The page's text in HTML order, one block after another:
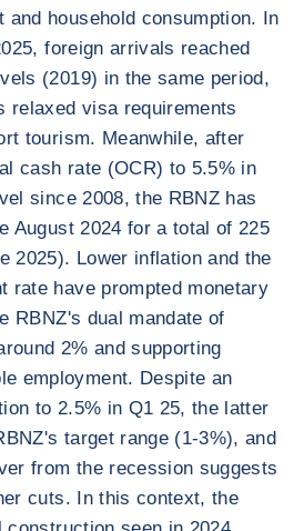
and household consumption. In
foreign arrivals reached
(2019) in the same period,
relaxed visa requirements
tourism. Meanwhile, after
cash rate (OCR) to 5.5% in
since 2008, the RBNZ has
August 2024 for a total of 225
2025). Lower inflation and the
rate have prompted monetary
RBNZ's dual mandate of
2% and supporting
employment. Despite an
to 2.5% in Q1 25, the latter
target range (1-3%), and
from the recession suggests
cuts. In this context, the